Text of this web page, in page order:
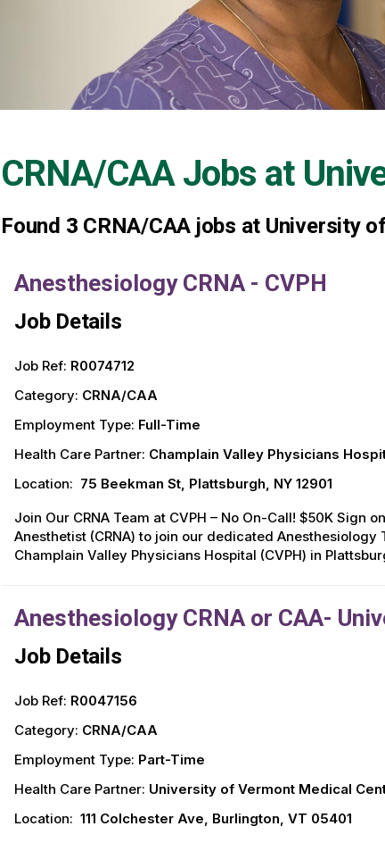
CRNA/CAA Jobs at
Found 3 CRNA/CAA jobs at University
Anesthesiology CRNA - CVPH
Job Details
Job Ref: R0074712
Category: CRNA/CAA
Employment Type: Full-Time
Health Care Partner: Champlain Valley Physicians
Location: 75 Beekman St, Plattsburgh, NY 12901
Join Our CRNA Team at CVPH – No On-Call! $50K Sign
Anesthetist (CRNA) to join our dedicated
Champlain Valley Physicians Hospital (CVPH) in
Anesthesiology CRNA or CAA-
Job Details
Job Ref: R0047156
Category: CRNA/CAA
Employment Type: Part-Time
Health Care Partner: University of Vermont Medical
Location: 111 Colchester Ave, Burlington, VT 05401